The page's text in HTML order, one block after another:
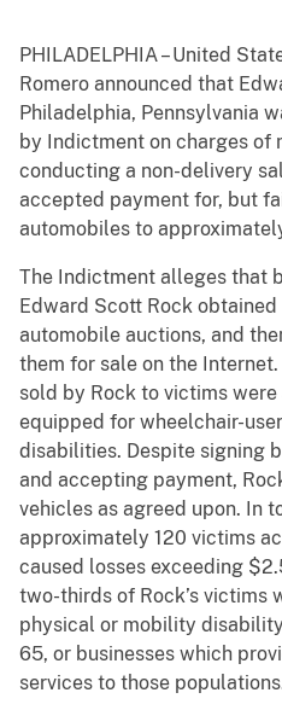
PHILADELPHIA – United
Romero announced that
Philadelphia, Pennsylvania
by Indictment on charges of
conducting a non-delivery
accepted payment for, but
automobiles to
The Indictment alleges that
Edward Scott Rock
automobile auctions, and
them for sale on the
sold by Rock to victims
equipped for wheelchair-
disabilities. Despite signing
and accepting payment,
vehicles as agreed upon. In
approximately 120 victims
caused losses exceeding
two-thirds of Rock’s victims
physical or mobility
65, or businesses which
services to those